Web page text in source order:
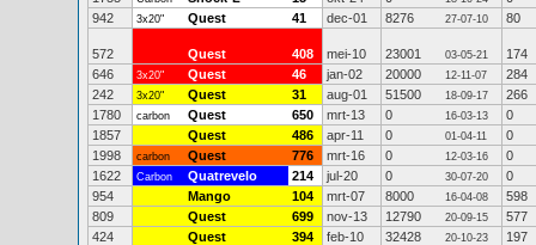
942
3x20" Quest 41 dec-01 8276 27-07-10 80
572 Quest 408 mei-10 23001 03-05-21
174
646
3x20" Quest 46 jan-02 20000 12-11-07
284
242
3x20" Quest 31 aug-01 51500 18-09-17
266
1780
carbon Quest 650 mrt-13 0 16-03-13
0
1857
Quest 486 apr-11 0 01-04-11
0
1998
carbon Quest 776 mrt-16 0 12-03-16
0
1622
Carbon Quatrevelo 214 jul-20 0 30-07-20
0
954
Mango 104 mrt-07 8000 16-04-08
598
809
Quest 699 nov-13 12790 20-09-15
577
424
Quest 394 feb-10 32428 20-10-23
197